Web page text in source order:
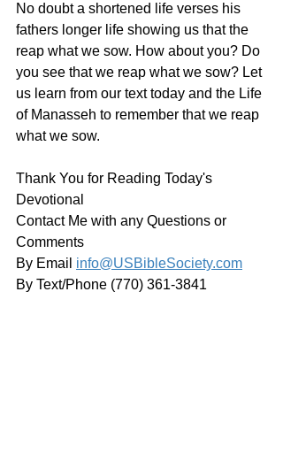
No doubt a shortened life verses his
fathers longer life showing us that the
reap what we sow. How about you? Do
you see that we reap what we sow? Let
us learn from our text today and the Life
of Manasseh to remember that we reap
what we sow.
Thank You for Reading Today's
Devotional
Contact Me with any Questions or
Comments
By Email info@USBibleSociety.com
By Text/Phone (770) 361-3841